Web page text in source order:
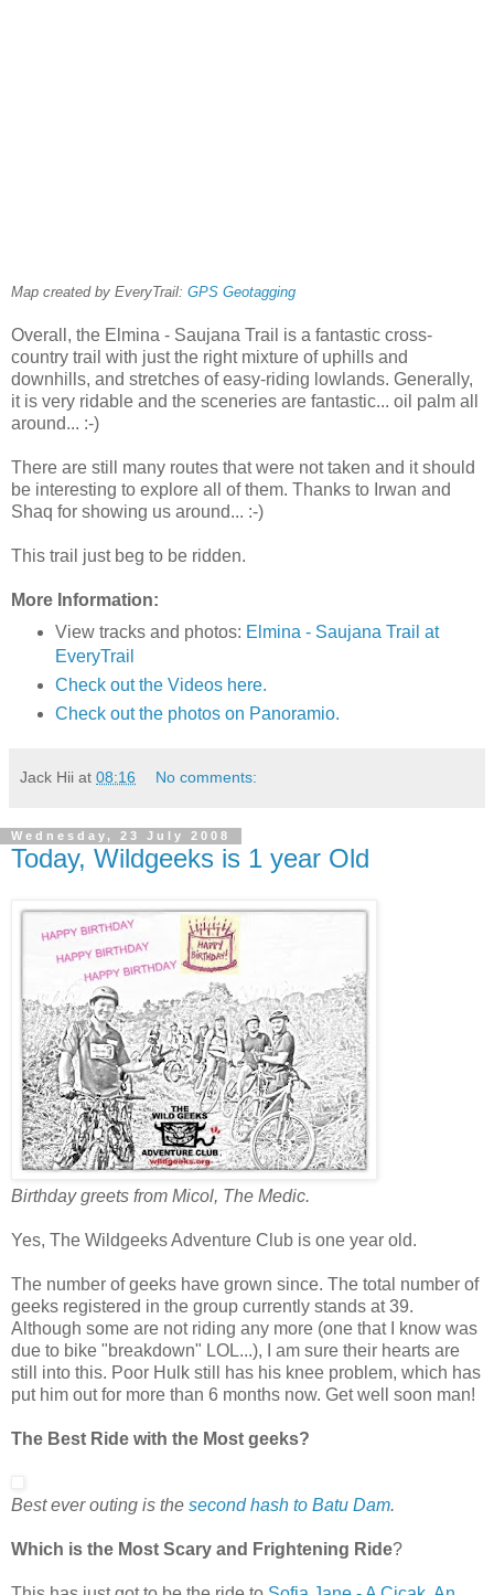
Map created by EveryTrail: GPS Geotagging
Overall, the Elmina - Saujana Trail is a fantastic cross-
country trail with just the right mixture of uphills and
downhills, and stretches of easy-riding lowlands. Generally,
it is very ridable and the sceneries are fantastic... oil palm all
around... :-)
There are still many routes that were not taken and it should
be interesting to explore all of them. Thanks to Irwan and
Shaq for showing us around... :-)
This trail just beg to be ridden.
More Information:
View tracks and photos: Elmina - Saujana Trail at
EveryTrail
Check out the Videos here.
Check out the photos on Panoramio.
Jack Hii at 08:16 No comments:
Wednesday, 23 July 2008
Today, Wildgeeks is 1 year Old
Birthday greets from Micol, The Medic.
Yes, The Wildgeeks Adventure Club is one year old.
The number of geeks have grown since. The total number of
geeks registered in the group currently stands at 39.
Although some are not riding any more (one that I know was
due to bike "breakdown" LOL...), I am sure their hearts are
still into this. Poor Hulk still has his knee problem, which has
put him out for more than 6 months now. Get well soon man!
The Best Ride with the Most geeks?
Best ever outing is the second hash to Batu Dam.
Which is the Most Scary and Frightening Ride?